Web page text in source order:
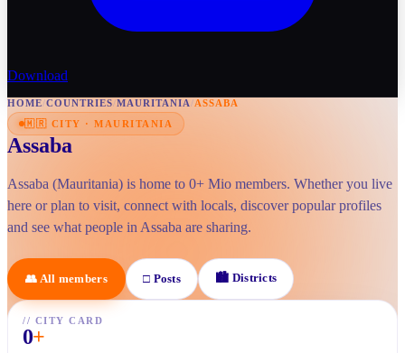
Download
HOME/COUNTRIES/MAURITANIA/ASSABA
🇲🇷 CITY · MAURITANIA
Assaba
Assaba (Mauritania) is home to 0+ Mio members. Whether you live
here or plan to visit, connect with locals, discover popular profiles
and see what people in Assaba are sharing.
👥 All members □ Posts 🏙 Districts
// CITY CARD
0+